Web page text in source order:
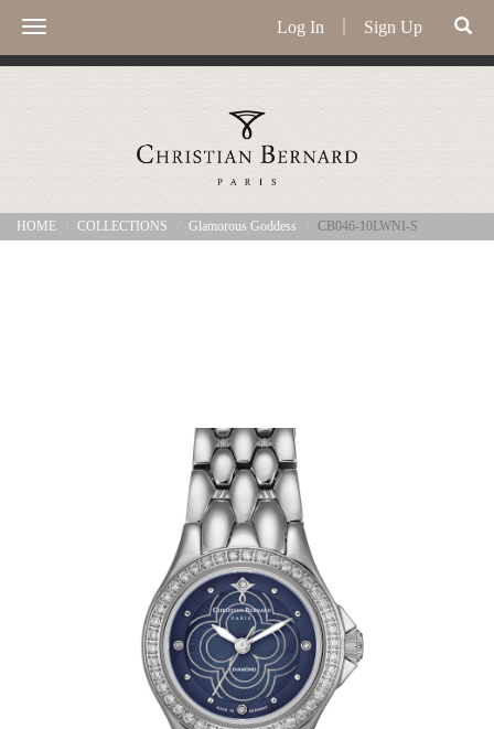
Toggle
Log In Sign Up
HOME COLLECTIONS Glamorous Goddess CB046-10LWNI-S